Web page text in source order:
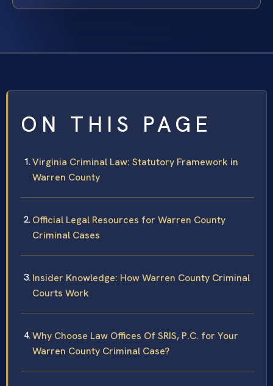
ON THIS PAGE
Virginia Criminal Law: Statutory Framework in
Warren County
Official Legal Resources for Warren County
Criminal Cases
Insider Knowledge: How Warren County Criminal
Courts Work
Why Choose Law Offices Of SRIS, P.C. for Your
Warren County Criminal Case?